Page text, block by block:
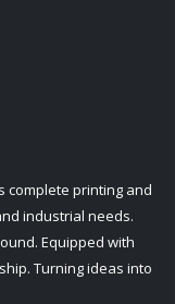
complete printing and
Equipped with
Turning ideas into